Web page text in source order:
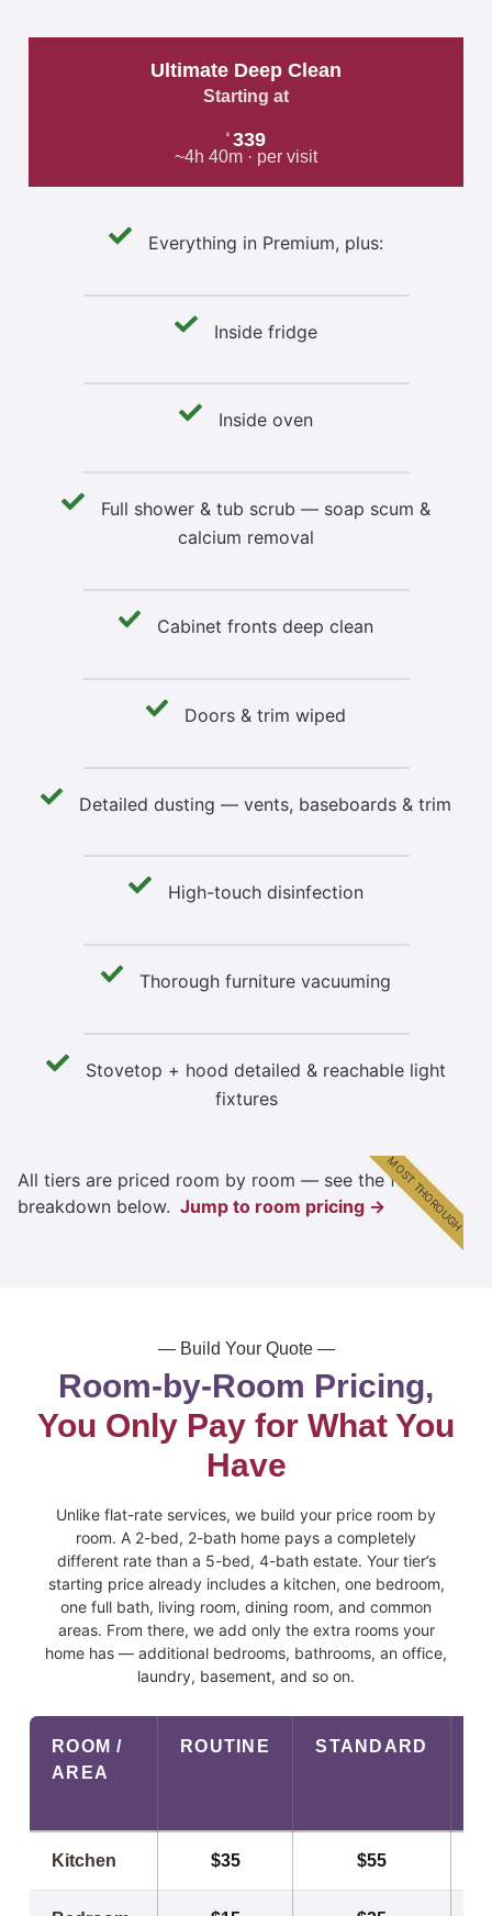
Ultimate Deep Clean
Starting at
$ 339
~4h 40m · per visit
Everything in Premium, plus:
Inside fridge
Inside oven
Full shower & tub scrub — soap scum &
calcium removal
Cabinet fronts deep clean
Doors & trim wiped
Detailed dusting — vents, baseboards & trim
High-touch disinfection
Thorough furniture vacuuming
Stovetop + hood detailed & reachable light
fixtures
MOST THOROUGH
All tiers are priced room by room — see the full
breakdown below. Jump to room pricing →
— Build Your Quote —
Room-by-Room Pricing,
You Only Pay for What You
Have
Unlike flat-rate services, we build your price room by
room. A 2-bed, 2-bath home pays a completely
different rate than a 5-bed, 4-bath estate. Your tier’s
starting price already includes a kitchen, one bedroom,
one full bath, living room, dining room, and common
areas. From there, we add only the extra rooms your
home has — additional bedrooms, bathrooms, an office,
laundry, basement, and so on.
ROOM /
AREA
ROUTINE STANDARD
Kitchen $35 $55